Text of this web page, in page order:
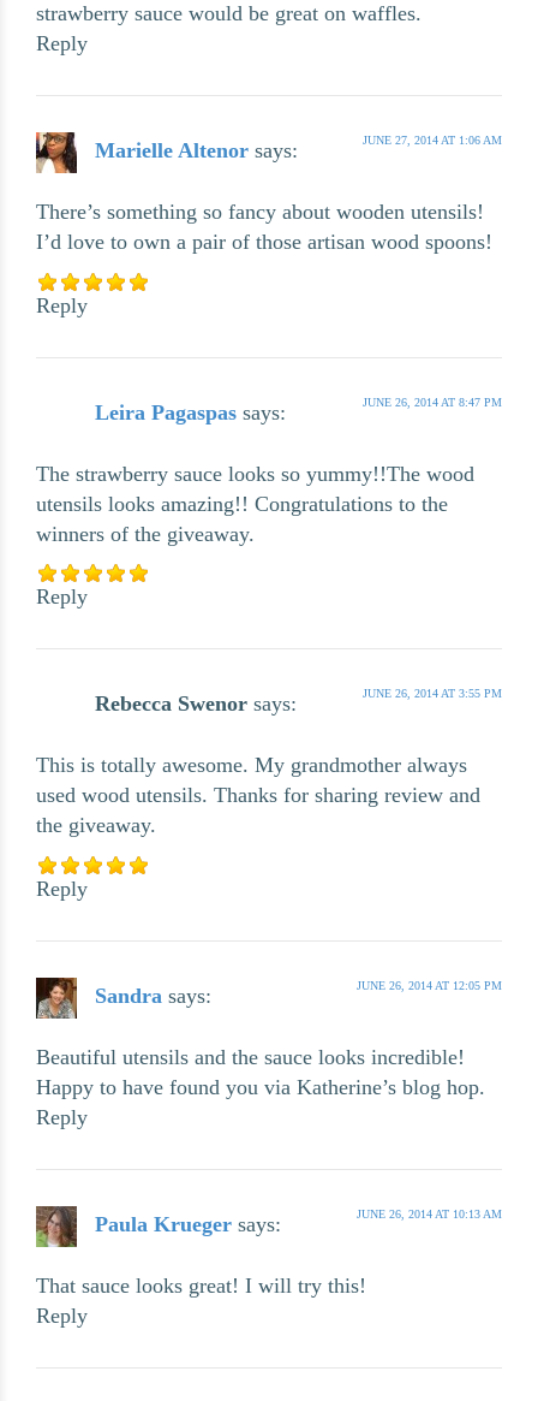
strawberry sauce would be great on waffles.
Reply
Marielle Altenor says: JUNE 27, 2014 AT 1:06 AM
There’s something so fancy about wooden utensils!
I’d love to own a pair of those artisan wood spoons!
Reply
Leira Pagaspas says: JUNE 26, 2014 AT 8:47 PM
The strawberry sauce looks so yummy!!The wood
utensils looks amazing!! Congratulations to the
winners of the giveaway.
Reply
Rebecca Swenor says: JUNE 26, 2014 AT 3:55 PM
This is totally awesome. My grandmother always
used wood utensils. Thanks for sharing review and
the giveaway.
Reply
Sandra says: JUNE 26, 2014 AT 12:05 PM
Beautiful utensils and the sauce looks incredible!
Happy to have found you via Katherine’s blog hop.
Reply
Paula Krueger says: JUNE 26, 2014 AT 10:13 AM
That sauce looks great! I will try this!
Reply